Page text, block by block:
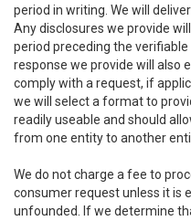
period in writing. We will
Any disclosures we provide
period preceding the
response we provide will also
comply with a request, if
we will select a format to
readily useable and should
from one entity to another
We do not charge a fee to
consumer request unless it is
unfounded. If we determine